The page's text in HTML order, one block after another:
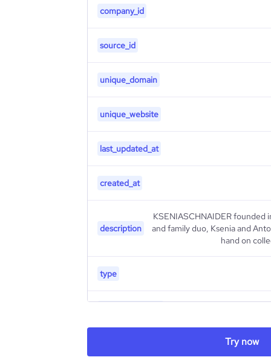
company_id
source_id
unique_domain
unique_website
last_updated_at
created_at
description
KSENIASCHNAIDER founded
and family duo, Ksenia and
hand on
type
Try now